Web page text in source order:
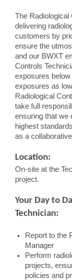
The Radiological
delivering
customers by
ensure the
and our BWXT
Controls
exposures
exposures as
Radiological
take full
ensuring that we
highest
as a
Location:
On-site at the
project.
Your Day to
Technician:
Report to the
Manager
Perform
projects,
policies and